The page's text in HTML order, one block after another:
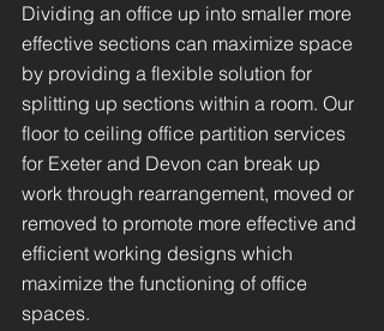
Dividing an office up into smaller more
effective sections can maximize space
by providing a flexible solution for
splitting up sections within a room. Our
floor to ceiling office partition services
for Exeter and Devon can break up
work through rearrangement, moved or
removed to promote more effective and
efficient working designs which
maximize the functioning of office
spaces.